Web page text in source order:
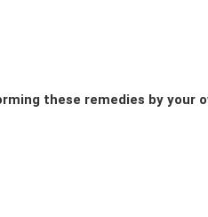
these remedies by your